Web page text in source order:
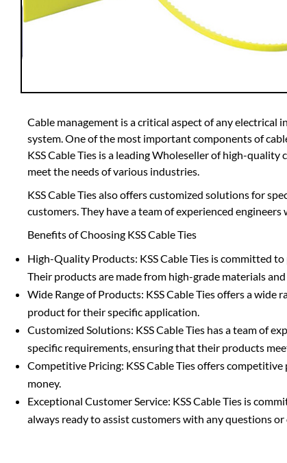
Cable management is a critical aspect of any
system. One of the most important components of
KSS Cable Ties is a leading Wholeseller of high-
meet the needs of various industries.
KSS Cable Ties also offers customized solutions for
customers. They have a team of experienced
Benefits of Choosing KSS Cable Ties
High-Quality Products: KSS Cable Ties is committed
Their products are made from high-grade materials
Wide Range of Products: KSS Cable Ties offers a
product for their specific application.
Customized Solutions: KSS Cable Ties has a team of
specific requirements, ensuring that their products
Competitive Pricing: KSS Cable Ties offers
money.
Exceptional Customer Service: KSS Cable Ties is
always ready to assist customers with any questions or